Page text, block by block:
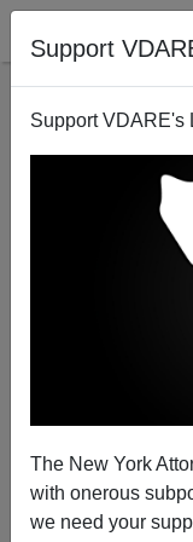
Support
Support VDARE's
The New York
with onerous
we need your
Fortune